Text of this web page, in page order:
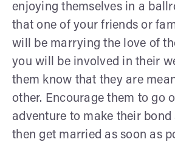
enjoying themselves in a
that one of your friends or
will be marrying the love of
you will be involved in their
them know that they are
other. Encourage them to go
adventure to make their bond
then get married as soon as